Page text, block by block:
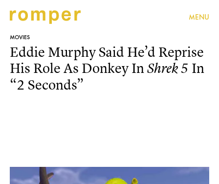
MENU
MOVIES
Eddie Murphy Said He’d Reprise
His Role As Donkey InShrek 5 In
“2 Seconds”